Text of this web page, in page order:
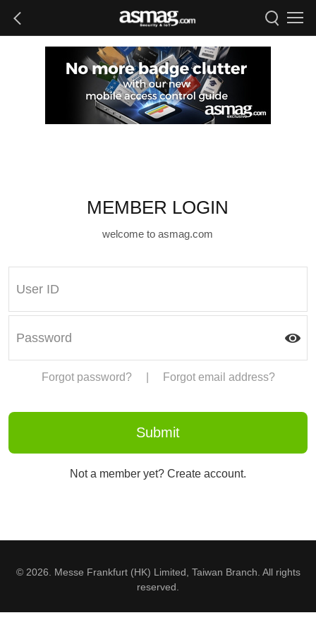
MEMBER LOGIN
welcome to asmag.com
Forgot password? Forgot email address?
Not a member yet? Create account.
© 2026. Messe Frankfurt (HK) Limited, Taiwan Branch. All rights
reserved.